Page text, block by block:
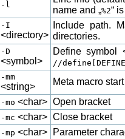
-l
name and „%2“
-I
<directory>
Include path.
directories.
-D
<symbol>
Define symbol
//
-mm
<string> Meta macro
-mo <char> Open bracket
-mc <char> Close bracket
-mp <char> Parameter